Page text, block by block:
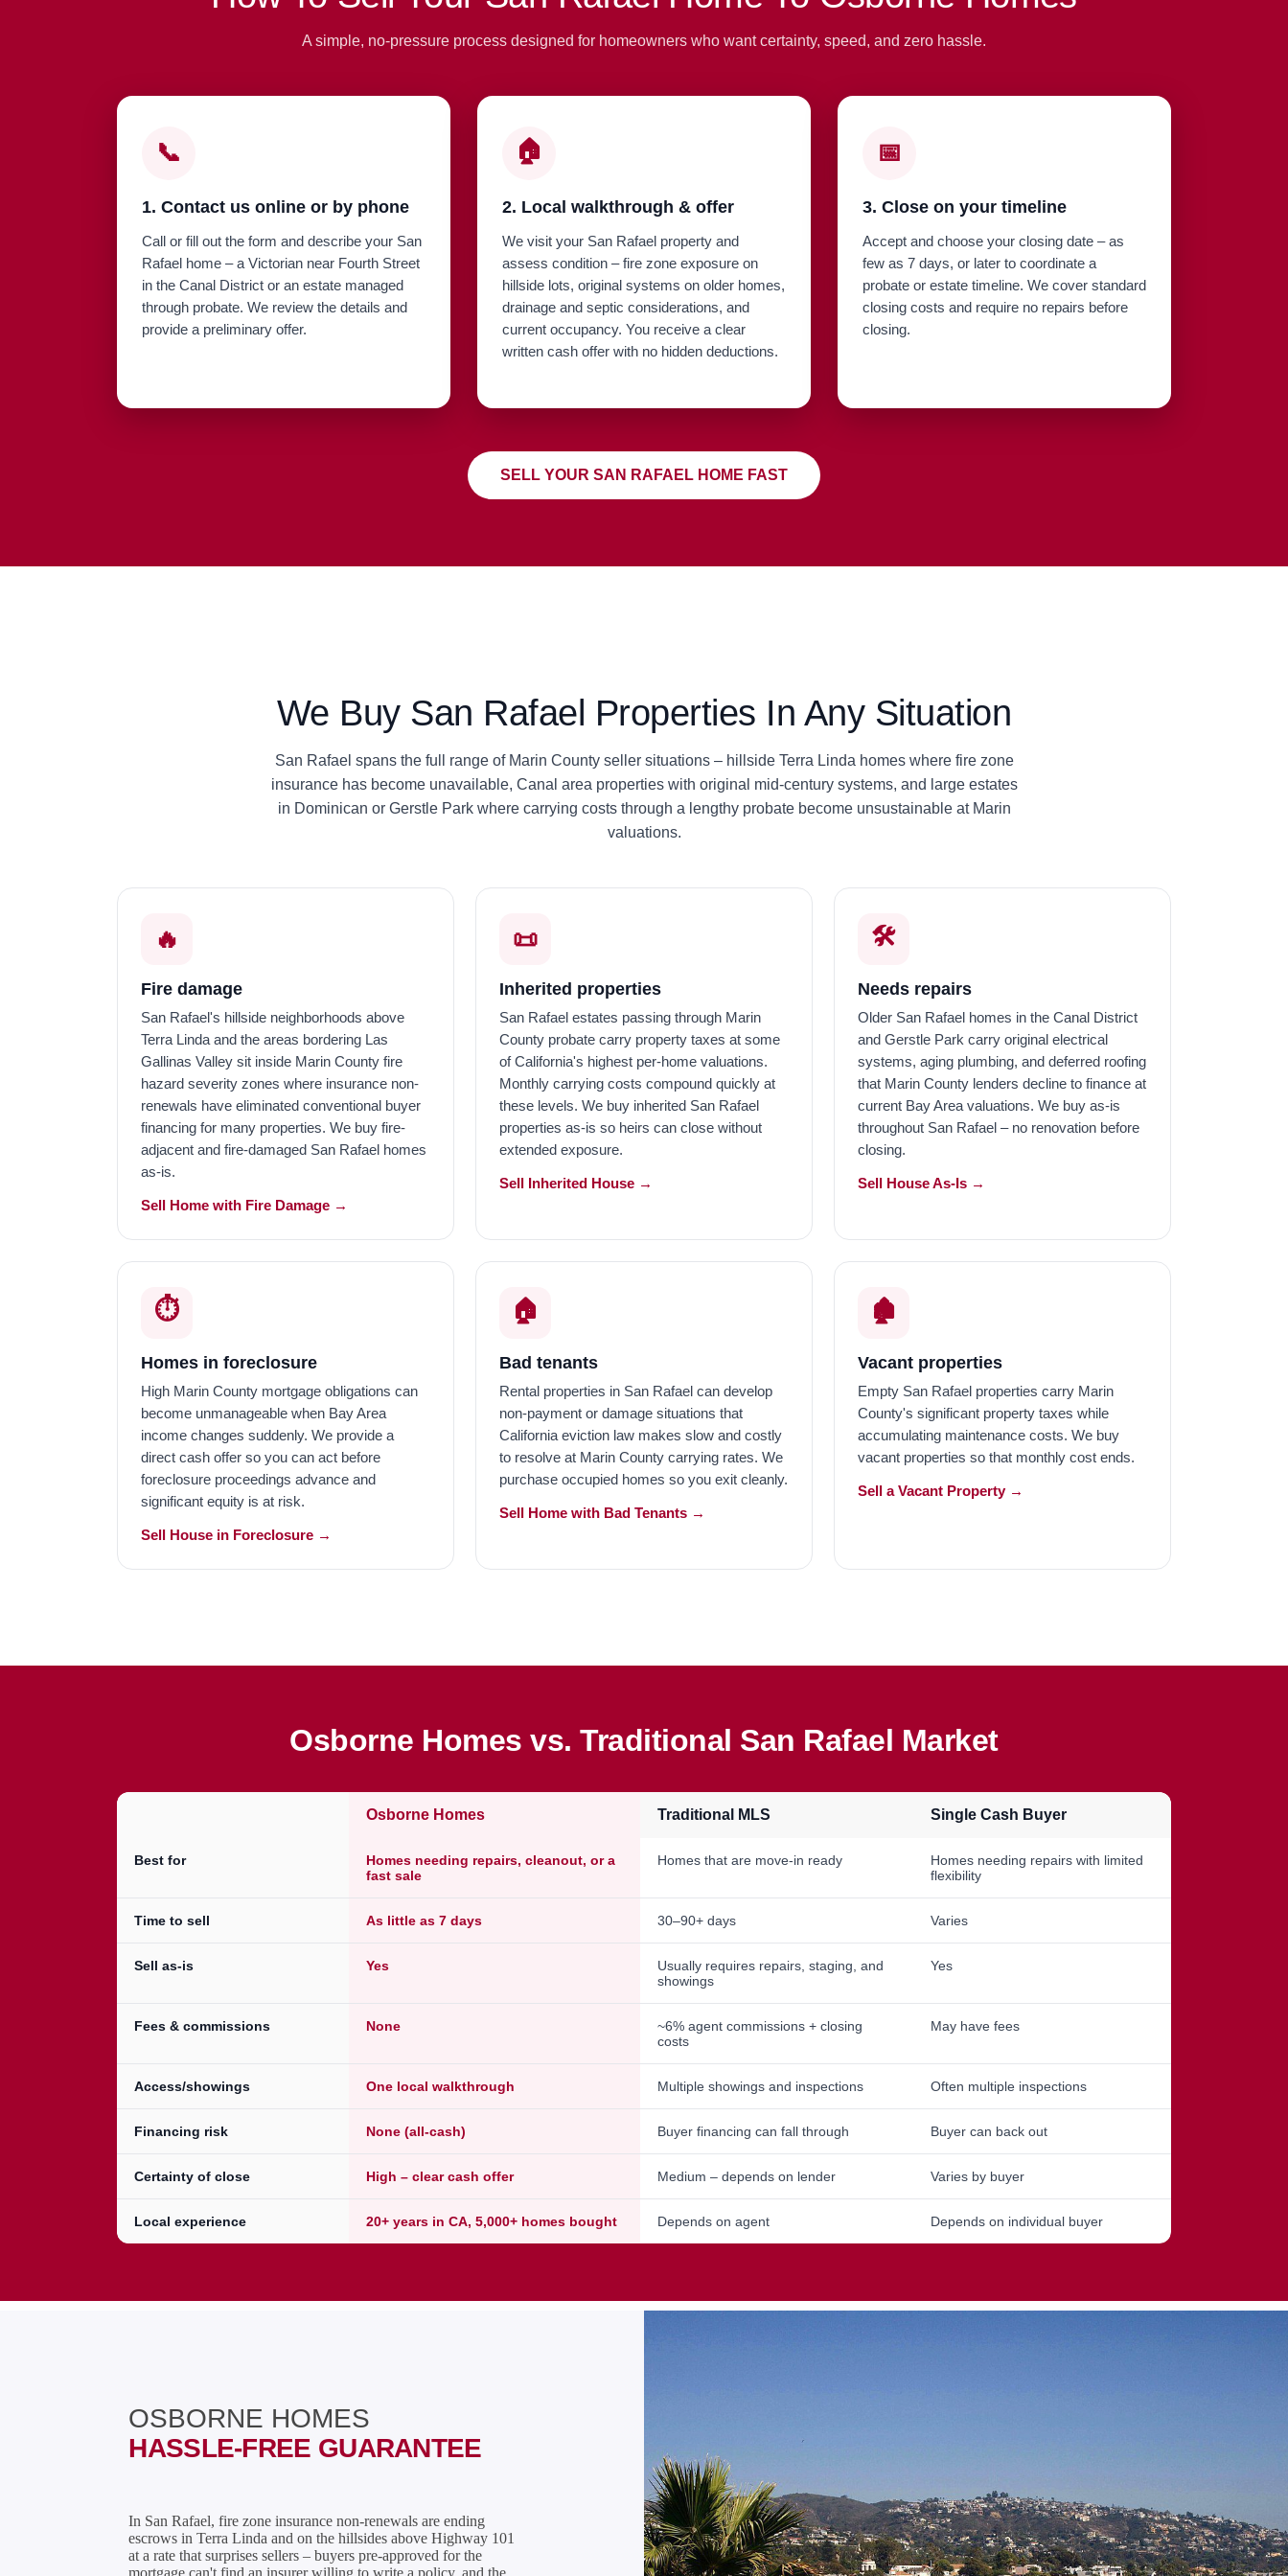
A simple, no-pressure process designed for homeowners who want certainty, speed, and zero hassle.
📞
1. Contact us online or by phone
Call or fill out the form and describe your San
Rafael home – a Victorian near Fourth Street
in the Canal District or an estate managed
through probate. We review the details and
provide a preliminary offer.
🏠
2. Local walkthrough & offer
We visit your San Rafael property and
assess condition – fire zone exposure on
hillside lots, original systems on older homes,
drainage and septic considerations, and
current occupancy. You receive a clear
written cash offer with no hidden deductions.
📅
3. Close on your timeline
Accept and choose your closing date – as
few as 7 days, or later to coordinate a
probate or estate timeline. We cover standard
closing costs and require no repairs before
closing.
SELL YOUR SAN RAFAEL HOME FAST
We Buy San Rafael Properties In Any Situation
San Rafael spans the full range of Marin County seller situations – hillside Terra Linda homes where fire zone
insurance has become unavailable, Canal area properties with original mid-century systems, and large estates
in Dominican or Gerstle Park where carrying costs through a lengthy probate become unsustainable at Marin
valuations.
🔥
Fire damage
San Rafael's hillside neighborhoods above
Terra Linda and the areas bordering Las
Gallinas Valley sit inside Marin County fire
hazard severity zones where insurance non-
renewals have eliminated conventional buyer
financing for many properties. We buy fire-
adjacent and fire-damaged San Rafael homes
as-is.
Sell Home with Fire Damage →
📜
Inherited properties
San Rafael estates passing through Marin
County probate carry property taxes at some
of California's highest per-home valuations.
Monthly carrying costs compound quickly at
these levels. We buy inherited San Rafael
properties as-is so heirs can close without
extended exposure.
Sell Inherited House →
🛠️
Needs repairs
Older San Rafael homes in the Canal District
and Gerstle Park carry original electrical
systems, aging plumbing, and deferred roofing
that Marin County lenders decline to finance at
current Bay Area valuations. We buy as-is
throughout San Rafael – no renovation before
closing.
Sell House As-Is →
⏱️
Homes in foreclosure
High Marin County mortgage obligations can
become unmanageable when Bay Area
income changes suddenly. We provide a
direct cash offer so you can act before
foreclosure proceedings advance and
significant equity is at risk.
Sell House in Foreclosure →
🏠️
Bad tenants
Rental properties in San Rafael can develop
non-payment or damage situations that
California eviction law makes slow and costly
to resolve at Marin County carrying rates. We
purchase occupied homes so you exit cleanly.
Sell Home with Bad Tenants →
🏚️
Vacant properties
Empty San Rafael properties carry Marin
County's significant property taxes while
accumulating maintenance costs. We buy
vacant properties so that monthly cost ends.
Sell a Vacant Property →
Osborne Homes vs. Traditional San Rafael Market
Osborne Homes Traditional MLS Single Cash Buyer
Best for
Homes needing repairs, cleanout, or a
fast sale
Homes that are move-in ready
Homes needing repairs with limited
flexibility
Time to sell As little as 7 days 30–90+ days Varies
Sell as-is Yes
Usually requires repairs, staging, and
showings
Yes
Fees & commissions None
~6% agent commissions + closing
costs
May have fees
Access/showings One local walkthrough Multiple showings and inspections Often multiple inspections
Financing risk None (all-cash) Buyer financing can fall through Buyer can back out
Certainty of close High – clear cash offer Medium – depends on lender Varies by buyer
Local experience 20+ years in CA, 5,000+ homes bought Depends on agent Depends on individual buyer
OSBORNE HOMES
HASSLE-FREE GUARANTEE
In San Rafael, fire zone insurance non-renewals are ending
escrows in Terra Linda and on the hillsides above Highway 101
at a rate that surprises sellers – buyers pre-approved for the